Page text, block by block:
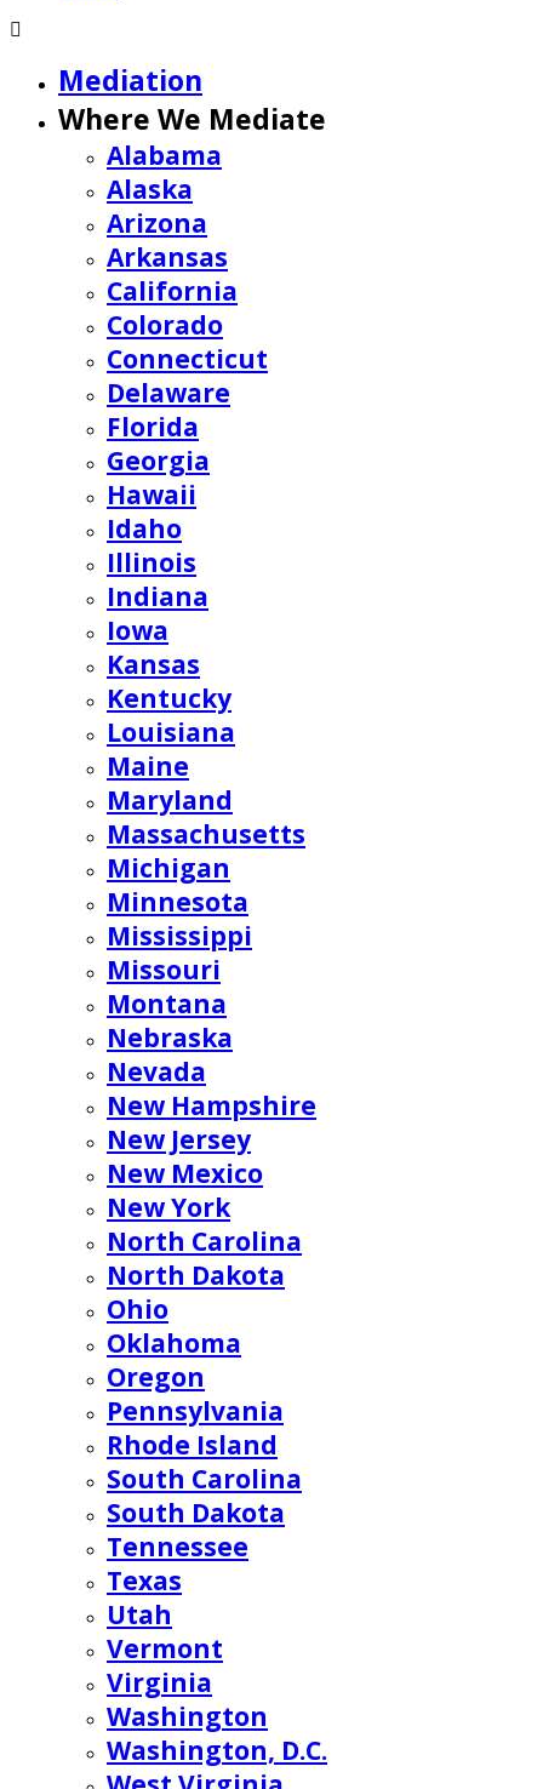
Mediation
Where We Mediate
Alabama
Alaska
Arizona
Arkansas
California
Colorado
Connecticut
Delaware
Florida
Georgia
Hawaii
Idaho
Illinois
Indiana
Iowa
Kansas
Kentucky
Louisiana
Maine
Maryland
Massachusetts
Michigan
Minnesota
Mississippi
Missouri
Montana
Nebraska
Nevada
New Hampshire
New Jersey
New Mexico
New York
North Carolina
North Dakota
Ohio
Oklahoma
Oregon
Pennsylvania
Rhode Island
South Carolina
South Dakota
Tennessee
Texas
Utah
Vermont
Virginia
Washington
Washington, D.C.